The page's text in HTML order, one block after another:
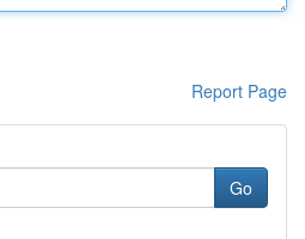
Report Page
Go